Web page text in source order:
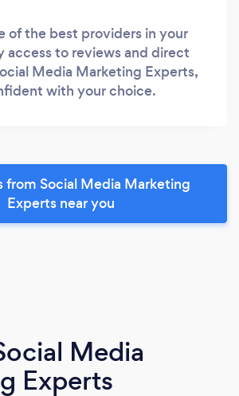
of the best providers in your
access to reviews and direct
Media Marketing Experts,
with your choice.
from Social Media Marketing
Experts near you
Media
Experts